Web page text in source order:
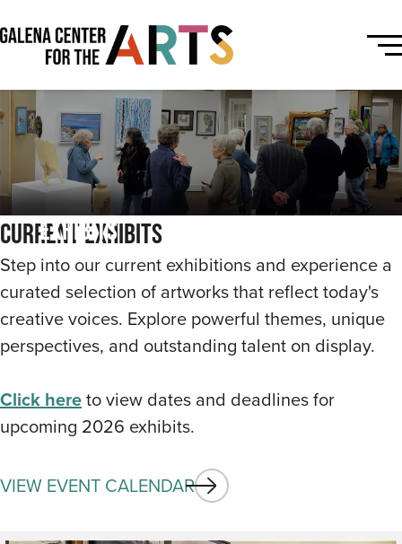
Exhibits
Current Exhibits
Step into our current exhibitions and experience a
curated selection of artworks that reflect today's
creative voices. Explore powerful themes, unique
perspectives, and outstanding talent on display.
Click hereto view dates and deadlines for
upcoming 2026 exhibits.
VIEW EVENT CALENDAR